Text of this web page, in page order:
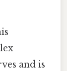
and is